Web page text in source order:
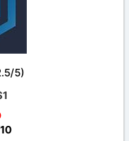
/5)